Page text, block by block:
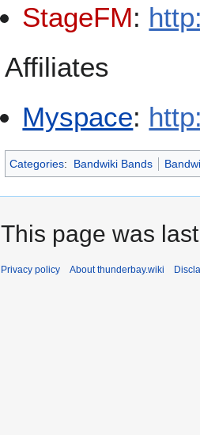
StageFM:
Affiliates
Myspace:
Categories: Bandwiki Bands
This page was
Privacy policy About thunderbay.wiki